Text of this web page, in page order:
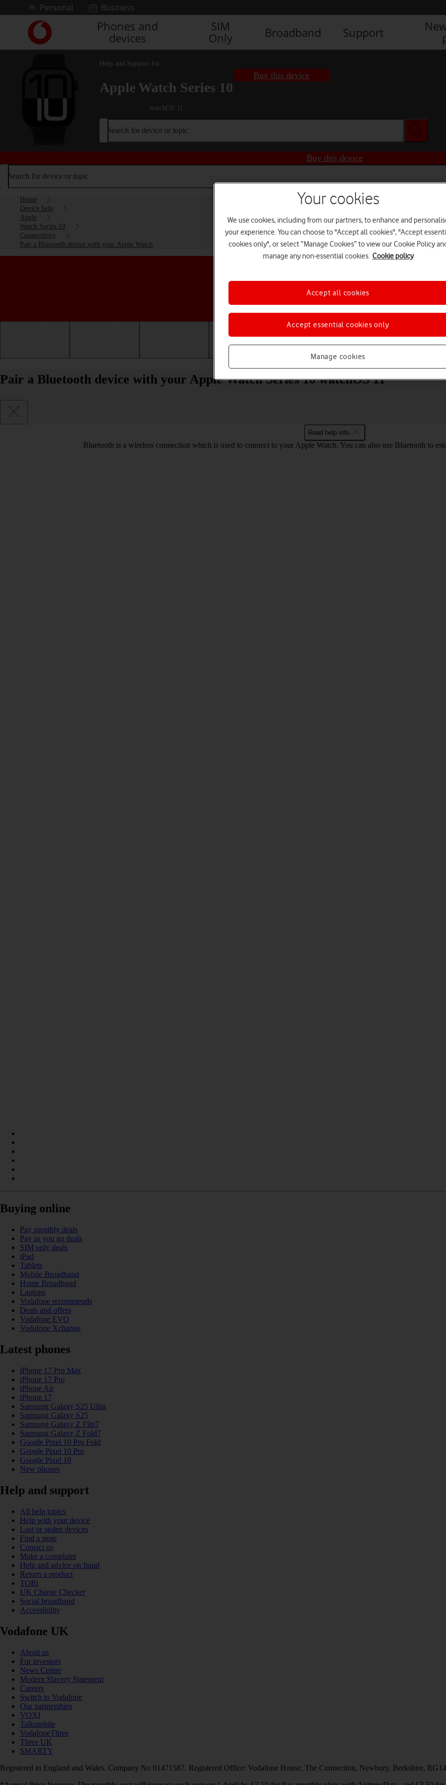
Skip to contentPersonal Business
Link
back
to
Phones and
devices
SIM
Only
Broadband Support
Help and Support for
Apple Watch Series 10
watchOS 11
Buy this device
Search for device or topic
Buy this device
Search for device or topic
Home
Device help
Apple
Watch Series 10
Connectivity
Pair a Bluetooth device with your Apple Watch
Choose a help topic
Apps and media
Pair a Bluetooth device with your Apple Watch Series 10 watchOS 11
Read help info
Bluetooth is a wireless connection which is used to connect to your Apple Watch. You can also use Bluetooth to
Buying online
Pay monthly deals
Pay as you go deals
SIM only deals
iPad
Tablets
Mobile Broadband
Home Broadband
Laptops
Vodafone recommends
Deals and offers
Vodafone EVO
Vodafone Xchange
Latest phones
iPhone 17 Pro Max
iPhone 17 Pro
iPhone Air
iPhone 17
Samsung Galaxy S25 Ultra
Samsung Galaxy S25
Samsung Galaxy Z Flip7
Samsung Galaxy Z Fold7
Google Pixel 10 Pro Fold
Google Pixel 10 Pro
Google Pixel 10
New phones
Help and support
All help topics
Help with your device
Lost or stolen devices
Find a store
Contact us
Make a complaint
Help and advice on fraud
Return a product
TOBi
UK Charge Checker
Social broadband
Accessibility
Vodafone UK
About us
For investors
News Centre
Modern Slavery Statement
Careers
Switch to Vodafone
Our partnerships
VOXI
Talkmobile
VodafoneThree
Three UK
SMARTY
Registered in England and Wales. Company No 01471587. Registered Office: Vodafone House, The Connection, Newbury, Berkshire,
Your cookies
We use cookies, including from our partners, to enhance and
your experience. You can choose to "Accept all cookies", "Accept
cookies only", or select “Manage Cookies” to view our Cookie Policy
manage any non-essential cookies. Cookie policy
Manage cookies
Accept essential cookies only
Accept all cookies